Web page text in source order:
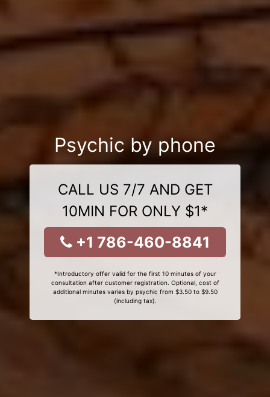
Psychic by phone
CALL US 7/7 AND GET
10MIN FOR ONLY $1*
+1 786-460-8841
*Introductory offer valid for the first 10 minutes of your
consultation after customer registration. Optional, cost of
additional minutes varies by psychic from $3.50 to $9.50
(including tax).